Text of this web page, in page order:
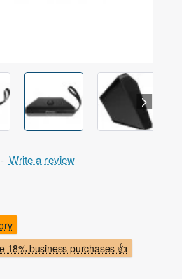
18% business purchases 👍
- Write a review